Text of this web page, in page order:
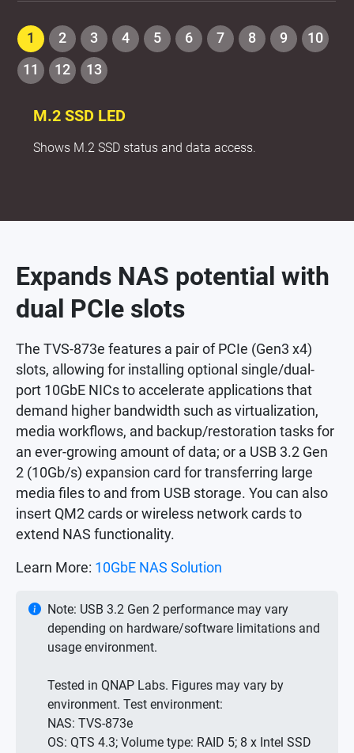
1 2 3 4 5 6 7 8 9
10
11
12 13
M.2 SSD LED
Shows M.2 SSD status and data access.
Expands NAS potential with
dual PCIe slots
The TVS-873e features a pair of PCIe (Gen3 x4)
slots, allowing for installing optional single/dual-
port 10GbE NICs to accelerate applications that
demand higher bandwidth such as virtualization,
media workflows, and backup/restoration tasks for
an ever-growing amount of data; or a USB 3.2 Gen
2 (10Gb/s) expansion card for transferring large
media files to and from USB storage. You can also
insert QM2 cards or wireless network cards to
extend NAS functionality.
Learn More: 10GbE NAS Solution
Note: USB 3.2 Gen 2 performance may vary
depending on hardware/software limitations and
usage environment.
Tested in QNAP Labs. Figures may vary by
environment. Test environment:
NAS: TVS-873e
OS: QTS 4.3; Volume type: RAID 5; 8 x Intel SSD